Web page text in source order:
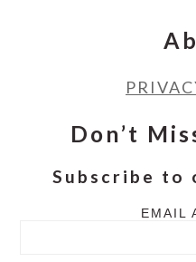
Don’t
Subscribe to
EMAIL